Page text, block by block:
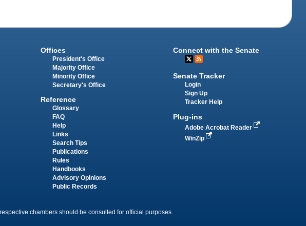
Offices
President's Office
Majority Office
Minority Office
Secretary's Office
Reference
Glossary
FAQ
Help
Links
Search Tips
Publications
Rules
Handbooks
Advisory Opinions
Public Records
Connect with the Senate
Senate Tracker
Login
Sign Up
Tracker Help
Plug-ins
Adobe Acrobat Reader
WinZip
chambers should be consulted for official purposes.